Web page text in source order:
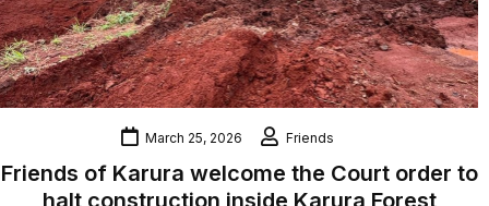
Friends of Karura welcome the Court order to
Friends
March 25, 2026